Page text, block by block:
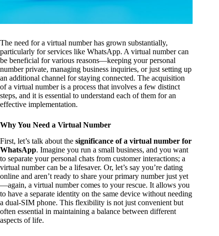
The need for a virtual number has grown substantially,
particularly for services like WhatsApp. A virtual number can
be beneficial for various reasons—keeping your personal
number private, managing business inquiries, or just setting up
an additional channel for staying connected. The acquisition
of a virtual number is a process that involves a few distinct
steps, and it is essential to understand each of them for an
effective implementation.
Why You Need a Virtual Number
First, let’s talk about the significance of a virtual number for
WhatsApp. Imagine you run a small business, and you want
to separate your personal chats from customer interactions; a
virtual number can be a lifesaver. Or, let’s say you’re dating
online and aren’t ready to share your primary number just yet
—again, a virtual number comes to your rescue. It allows you
to have a separate identity on the same device without needing
a dual-SIM phone. This flexibility is not just convenient but
often essential in maintaining a balance between different
aspects of life.